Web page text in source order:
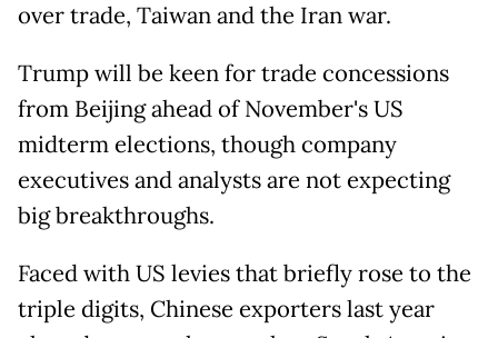
over trade, Taiwan and the Iran war.
Trump will be keen for trade concessions
from Beijing ahead of November's US
midterm elections, though company
executives and analysts are not expecting
big breakthroughs.
Faced with US levies that briefly rose to the
triple digits, Chinese exporters last year